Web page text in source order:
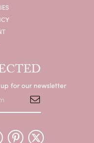
for our newsletter